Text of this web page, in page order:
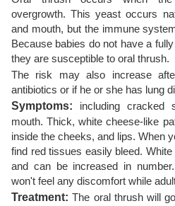
overgrowth. This yeast occurs
and mouth, but the immune
Because babies do not have a
they are susceptible to oral thrush.
The risk may also increase
antibiotics or if he or she has lung
Symptoms: including
mouth. Thick, white cheese-like
inside the cheeks, and lips. When
find red tissues easily bleed.
and can be increased in
won't feel any discomfort while
Treatment: The oral thrush will